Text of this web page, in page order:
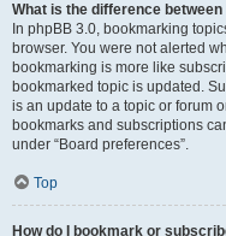
What is the difference
In phpBB 3.0, bookmarking
browser. You were not alerted
bookmarking is more like
bookmarked topic is updated.
is an update to a topic or forum
bookmarks and subscriptions
under “Board preferences”.
Top
How do I bookmark or